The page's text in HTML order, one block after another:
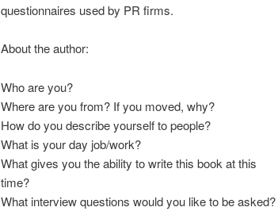
questionnaires used by PR firms.
About the author:
Who are you?
Where are you from? If you moved, why?
How do you describe yourself to people?
What is your day job/work?
What gives you the ability to write this book at this
time?
What interview questions would you like to be asked?